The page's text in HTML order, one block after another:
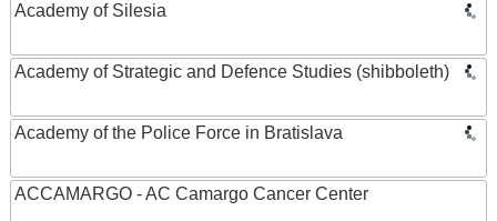
Academy of Silesia
Academy of Strategic and Defence Studies (shibboleth)
Academy of the Police Force in Bratislava
ACCAMARGO - AC Camargo Cancer Center